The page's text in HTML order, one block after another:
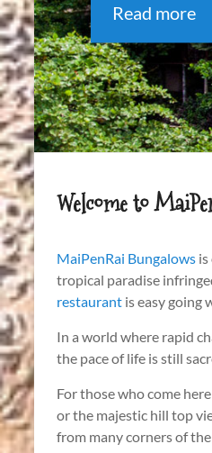
Read more
Welcome to
MaiPenRai Bungalows is
tropical paradise
restaurant is easy going
In a world where rapid
the pace of life is still
For those who come
or the majestic hill top
from many corners of